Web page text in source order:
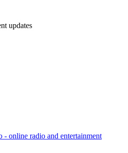
updates
- online radio and entertainment